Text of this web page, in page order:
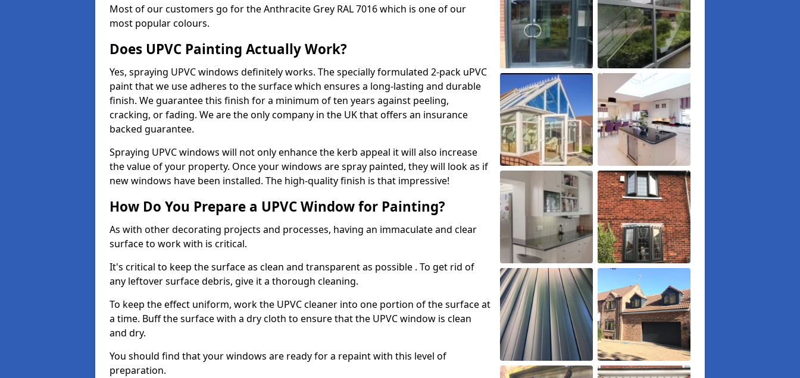
Most of our customers go for the Anthracite Grey RAL 7016 which is one of our
most popular colours.
Does UPVC Painting Actually Work?
Yes, spraying UPVC windows definitely works. The specially formulated 2-pack uPVC
paint that we use adheres to the surface which ensures a long-lasting and durable
finish. We guarantee this finish for a minimum of ten years against peeling,
cracking, or fading. We are the only company in the UK that offers an insurance
backed guarantee.
Spraying UPVC windows will not only enhance the kerb appeal it will also increase
the value of your property. Once your windows are spray painted, they will look as if
new windows have been installed. The high-quality finish is that impressive!
How Do You Prepare a UPVC Window for Painting?
As with other decorating projects and processes, having an immaculate and clear
surface to work with is critical.
It's critical to keep the surface as clean and transparent as possible . To get rid of
any leftover surface debris, give it a thorough cleaning.
To keep the effect uniform, work the UPVC cleaner into one portion of the surface at
a time. Buff the surface with a dry cloth to ensure that the UPVC window is clean
and dry.
You should find that your windows are ready for a repaint with this level of
preparation.